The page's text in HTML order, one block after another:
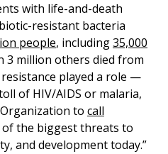
with life-and-death
resistant bacteria
people, including35,000
3 million others died from
played a role —
of HIV/AIDS or malaria,
to call
the biggest threats to
and development today.”